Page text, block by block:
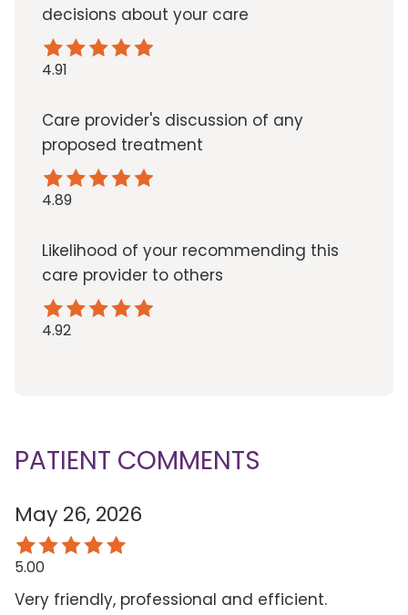
decisions about your care
4.91
Care provider's discussion of any
proposed treatment
4.89
Likelihood of your recommending this
care provider to others
4.92
PATIENT COMMENTS
May 26, 2026
5.00
Very friendly, professional and efficient.